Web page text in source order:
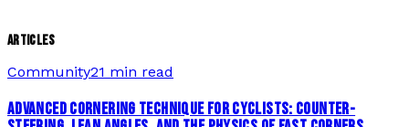
ARTICLES
Community21 min read
ADVANCED CORNERING TECHNIQUE FOR CYCLISTS: COUNTER-